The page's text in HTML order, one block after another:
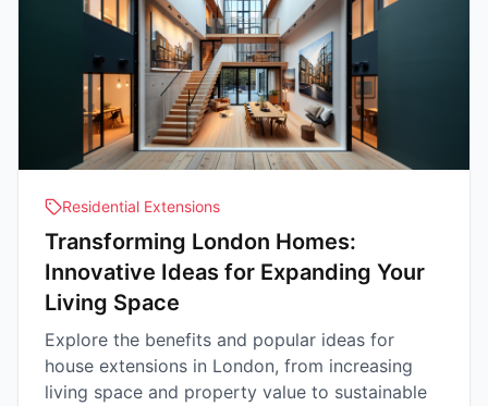
Residential Extensions
Transforming London Homes:
Innovative Ideas for Expanding Your
Living Space
Explore the benefits and popular ideas for
house extensions in London, from increasing
living space and property value to sustainable